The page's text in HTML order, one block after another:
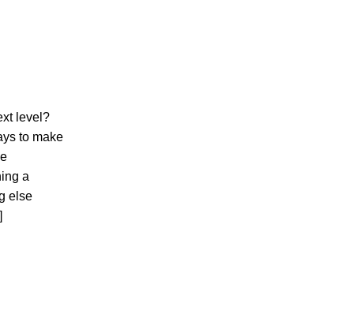
level?
to make
a
else